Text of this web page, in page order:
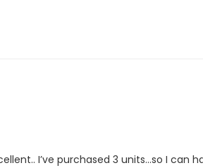
I’ve purchased 3 units…so I can